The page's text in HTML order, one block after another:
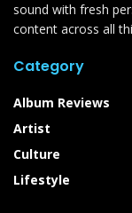
sound with fresh
content across all
Category
Album Reviews
Artist
Culture
Lifestyle